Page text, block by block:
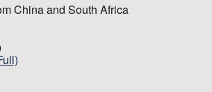
China and South Africa